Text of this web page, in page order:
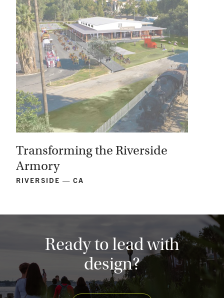
Transforming the Riverside
Armory
RIVERSIDE — CA
Ready to lead with
design?